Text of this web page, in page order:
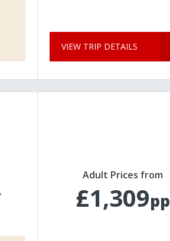
VIEW TRIP DETAILS
Adult Prices from
£1,309pp